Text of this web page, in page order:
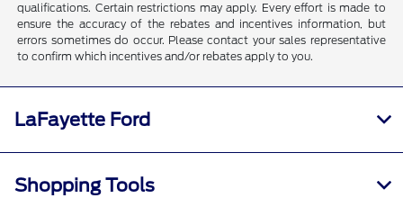
qualifications. Certain restrictions may apply. Every effort is made to
ensure the accuracy of the rebates and incentives information, but
errors sometimes do occur. Please contact your sales representative
to confirm which incentives and/or rebates apply to you.
LaFayette Ford
Shopping Tools